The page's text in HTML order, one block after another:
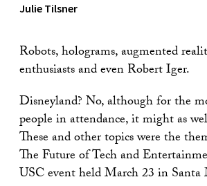
Julie Tilsner
Robots, holograms, augmented
enthusiasts and even Robert Iger.
Disneyland? No, although for the
people in attendance, it might as
These and other topics were the
The Future of Tech and
USC event held March 23 in Santa